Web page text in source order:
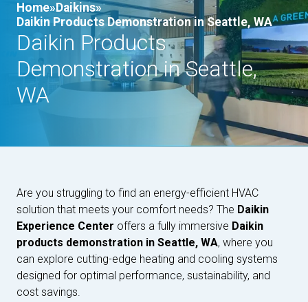
Home»Daikins»
Daikin Products Demonstration in Seattle, WA
Daikin Products
Demonstration in Seattle,
WA
Are you struggling to find an energy-efficient HVAC
solution that meets your comfort needs? The Daikin
Experience Center offers a fully immersive Daikin
products demonstration in Seattle, WA, where you
can explore cutting-edge heating and cooling systems
designed for optimal performance, sustainability, and
cost savings.